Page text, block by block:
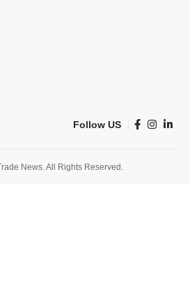
Follow US
News. All Rights Reserved.